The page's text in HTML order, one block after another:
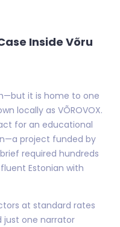
Inside Võru
it is home to one
locally as VÕROVOX.
for an educational
project funded by
required hundreds
Estonian with
at standard rates
just one narrator